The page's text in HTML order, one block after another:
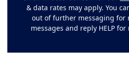
& data rates may apply. You
out of further messaging for
messages and reply HELP